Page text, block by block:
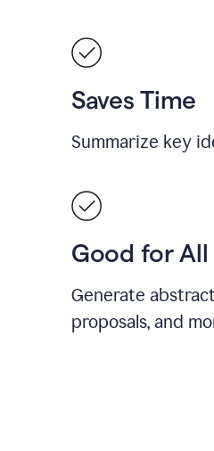
Saves Time
Summarize key
Good for All
Generate
proposals, and